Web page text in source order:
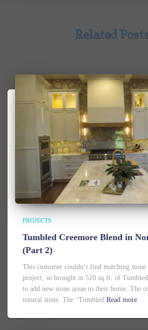
Related
PROJECTS
Tumbled Creemore Blend in
(Part 2)
This customer couldn’t find matching
project, so brought in 510 sq.ft. of
to add new stone areas to their home. The
natural stone. The “Tumbled Read more